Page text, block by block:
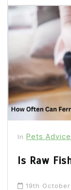
In Pets Advice
Is Raw
19th